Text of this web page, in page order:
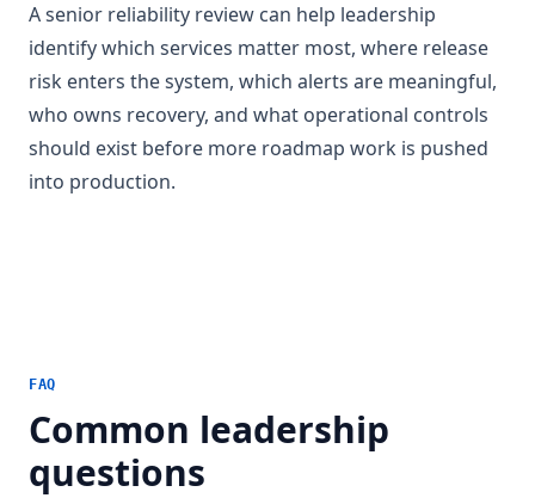
A senior reliability review can help leadership
identify which services matter most, where release
risk enters the system, which alerts are meaningful,
who owns recovery, and what operational controls
should exist before more roadmap work is pushed
into production.
FAQ
Common leadership
questions